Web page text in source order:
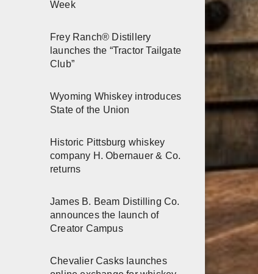
Week
Frey Ranch® Distillery
launches the “Tractor Tailgate
Club”
Wyoming Whiskey introduces
State of the Union
Historic Pittsburg whiskey
company H. Obernauer & Co.
returns
James B. Beam Distilling Co.
announces the launch of
Creator Campus
Chevalier Casks launches